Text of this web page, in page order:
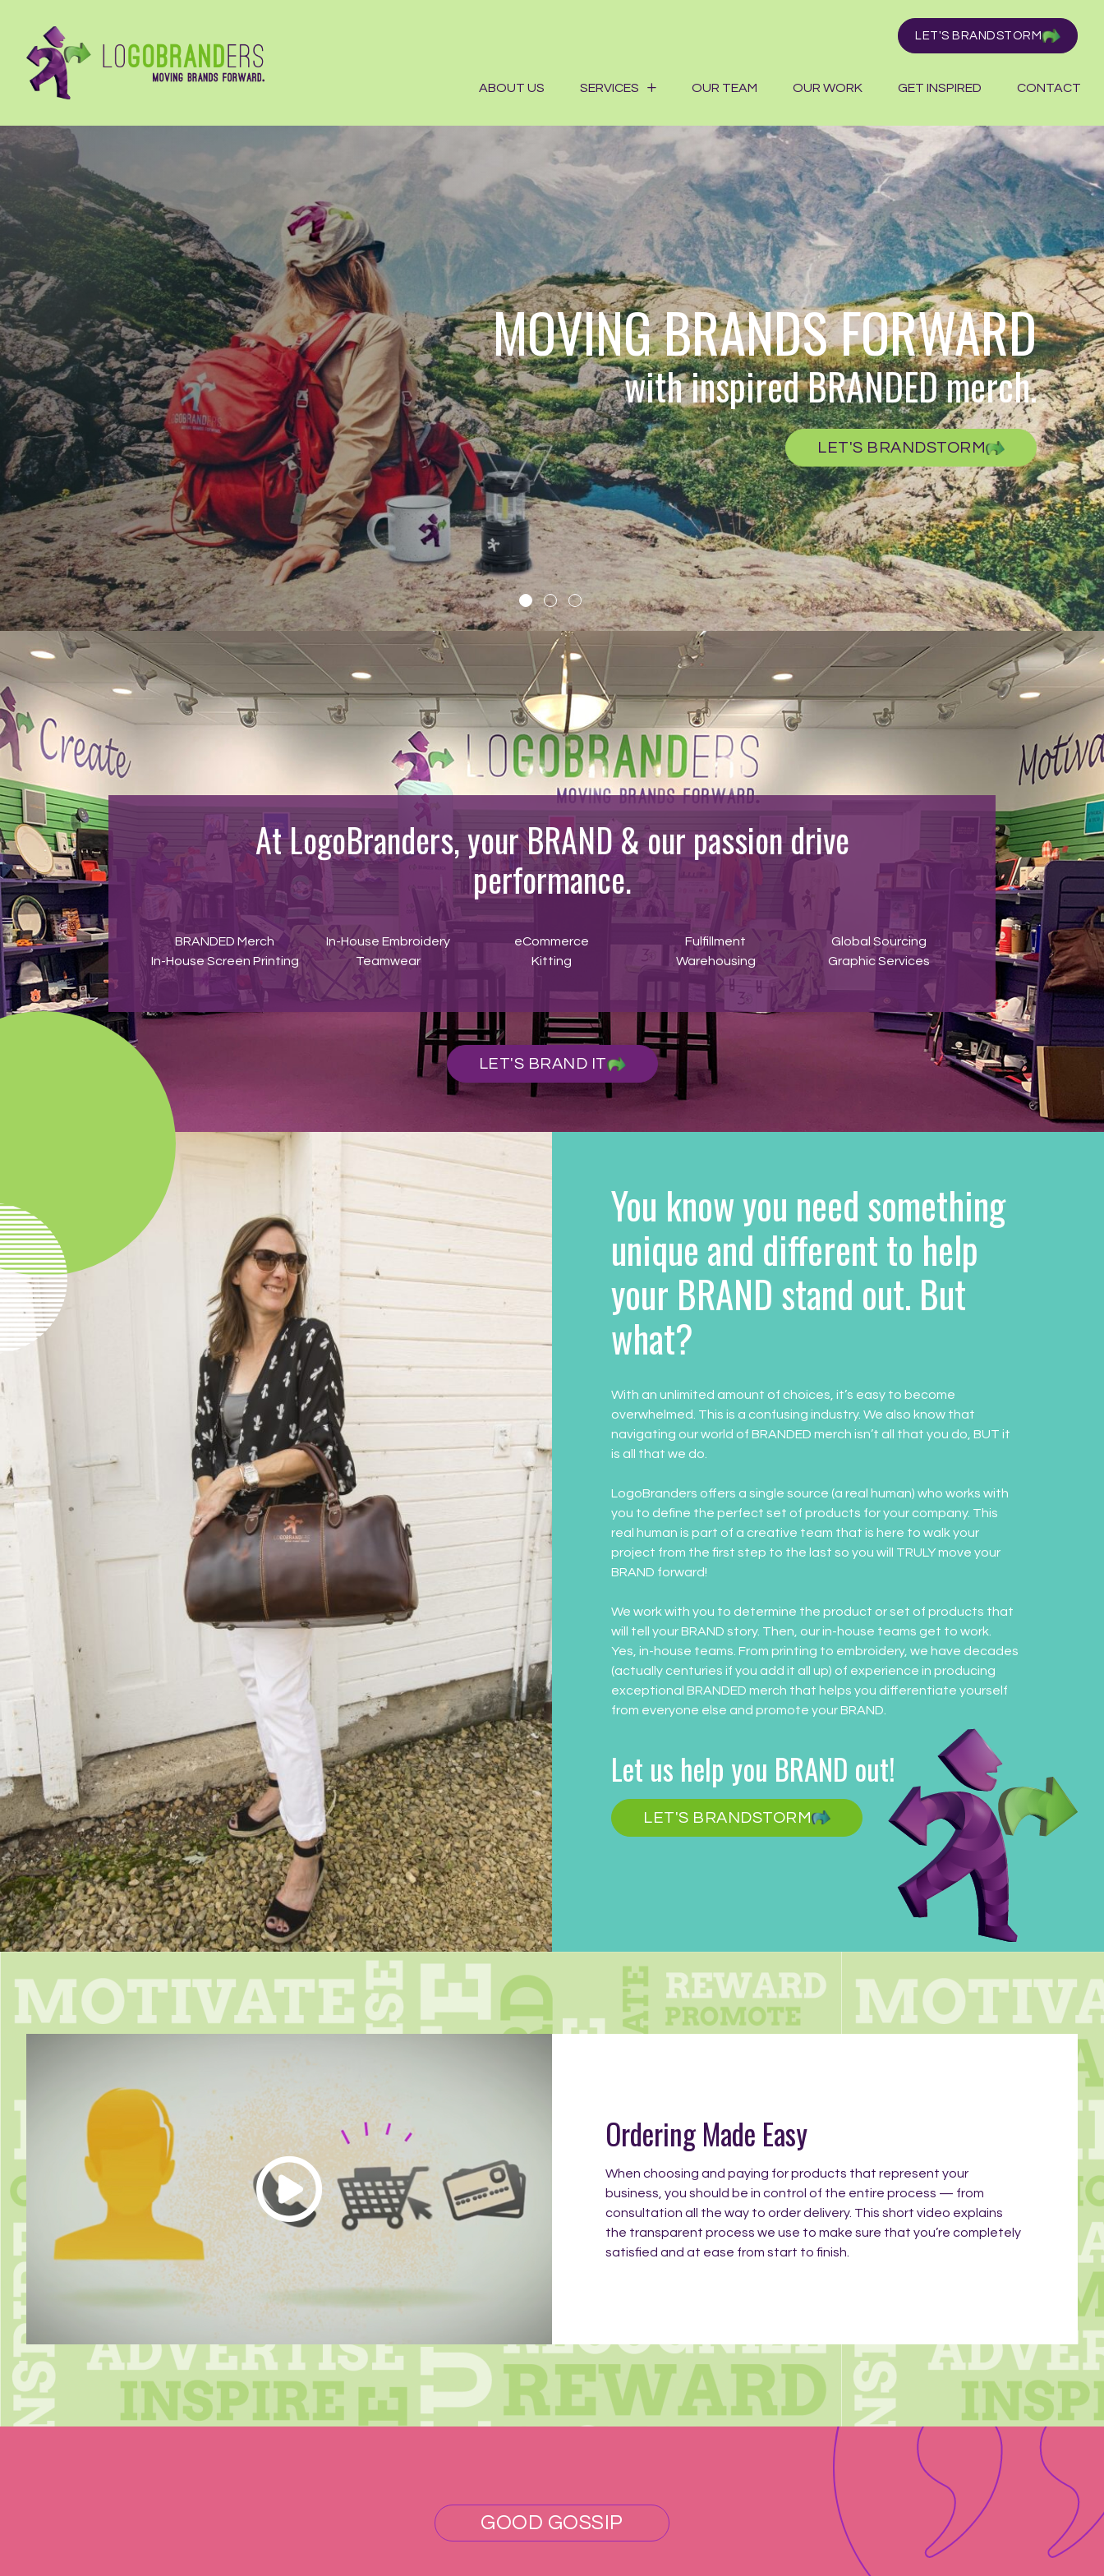
LET'S BRANDSTORM
ABOUT US SERVICES OUR TEAM OUR WORK GET INSPIRED CONTACT
MOVING BRANDS FORWARD
with inspired BRANDED merch.
LET'S BRANDSTORM
At LogoBranders, your BRAND & our passion drive
performance.
BRANDED Merch
In-House Screen Printing
In-House Embroidery
Teamwear
eCommerce
Kitting
Fulfillment
Warehousing
Global Sourcing
Graphic Services
LET'S BRAND IT
You know you need something
unique and different to help
your BRAND stand out. But
what?
With an unlimited amount of choices, it’s easy to become
overwhelmed. This is a confusing industry. We also know that
navigating our world of BRANDED merch isn’t all that you do, BUT it
is all that we do.
LogoBranders offers a single source (a real human) who works with
you to define the perfect set of products for your company. This
real human is part of a creative team that is here to walk your
project from the first step to the last so you will TRULY move your
BRAND forward!
We work with you to determine the product or set of products that
will tell your BRAND story. Then, our in-house teams get to work.
Yes, in-house teams. From printing to embroidery, we have decades
(actually centuries if you add it all up) of experience in producing
exceptional BRANDED merch that helps you differentiate yourself
from everyone else and promote your BRAND.
Let us help you BRAND out!
LET'S BRANDSTORM
Ordering Made Easy
When choosing and paying for products that represent your
business, you should be in control of the entire process — from
consultation all the way to order delivery. This short video explains
the transparent process we use to make sure that you’re completely
satisfied and at ease from start to finish.
GOOD GOSSIP